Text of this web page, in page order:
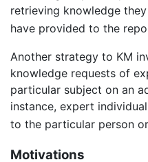
retrieving knowledge
have provided to the
Another strategy to KM
knowledge requests of
particular subject on an
instance, expert
to the particular person
Motivations